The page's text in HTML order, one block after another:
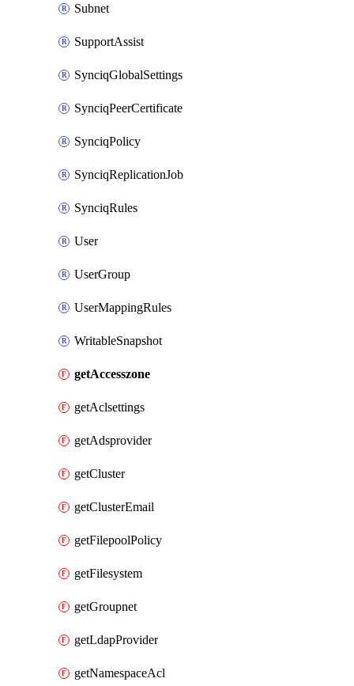
Subnet
SupportAssist
SynciqGlobalSettings
SynciqPeerCertificate
SynciqPolicy
SynciqReplicationJob
SynciqRules
User
UserGroup
UserMappingRules
WritableSnapshot
getAccesszone
getAclsettings
getAdsprovider
getCluster
getClusterEmail
getFilepoolPolicy
getFilesystem
getGroupnet
getLdapProvider
getNamespaceAcl